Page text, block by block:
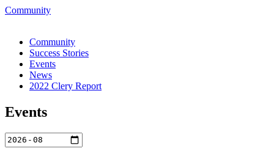
Skip
Community
Community
Success Stories
Events
News
2022 Clery Report
Events